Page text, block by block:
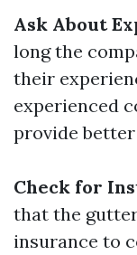
Ask About
long the
their
experienced
provide
Check for
that the
insurance to